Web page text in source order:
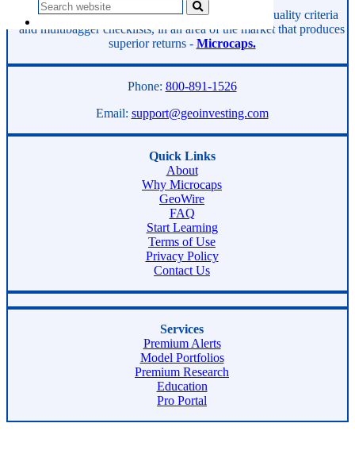
Search
GeoInvesting finds the best stocks based on our quality criteria
and multibagger checklists, in an area of the market that produces
superior returns - Microcaps.
Phone: 800-891-1526
Email: support@geoinvesting.com
Quick Links
About
Why Microcaps
GeoWire
FAQ
Start Learning
Terms of Use
Privacy Policy
Contact Us
Services
Premium Alerts
Model Portfolios
Premium Research
Education
Pro Portal